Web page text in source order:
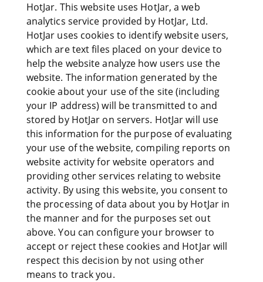
HotJar. This website uses HotJar, a web
analytics service provided by HotJar, Ltd.
HotJar uses cookies to identify website users,
which are text files placed on your device to
help the website analyze how users use the
website. The information generated by the
cookie about your use of the site (including
your IP address) will be transmitted to and
stored by HotJar on servers. HotJar will use
this information for the purpose of evaluating
your use of the website, compiling reports on
website activity for website operators and
providing other services relating to website
activity. By using this website, you consent to
the processing of data about you by HotJar in
the manner and for the purposes set out
above. You can configure your browser to
accept or reject these cookies and HotJar will
respect this decision by not using other
means to track you.